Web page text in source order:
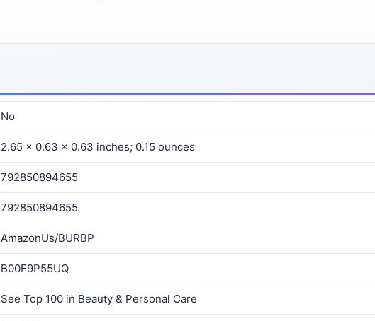
No
2.65 x 0.63 x 0.63 inches; 0.15 ounces
792850894655
792850894655
AmazonUs/BURBP
B00F9P55UQ
See Top 100 in Beauty & Personal Care